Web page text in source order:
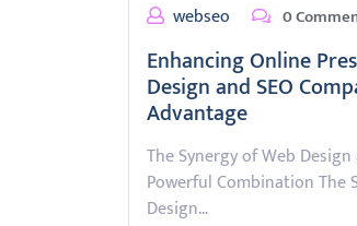
webseo 0
Enhancing Online
Design and SEO
Advantage
The Synergy of Web Design
Powerful Combination The
Design…